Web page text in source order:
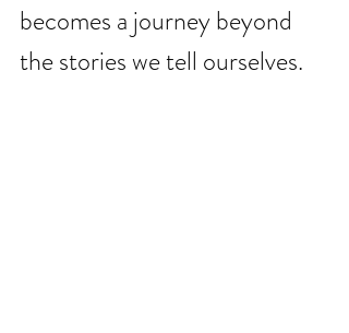
becomes a journey beyond
the stories we tell ourselves.